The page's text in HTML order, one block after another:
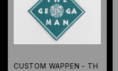
CUSTOM WAPPEN - TH